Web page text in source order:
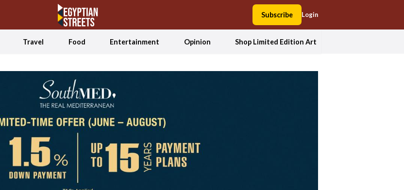
Subscribe Login
Travel Food Entertainment Opinion Shop Limited Edition Art